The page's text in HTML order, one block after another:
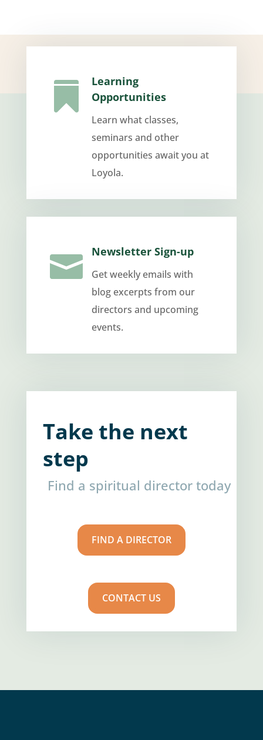

Learning
Opportunities
Learn what classes,
seminars and other
opportunities await you at
Loyola.
 Newsletter Sign-up
Get weekly emails with
blog excerpts from our
directors and upcoming
events.
Take the next
step
Find a spiritual director today
FIND A DIRECTOR
CONTACT US